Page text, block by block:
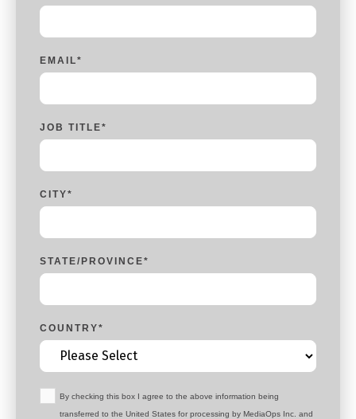
EMAIL*
JOB TITLE*
CITY*
STATE/PROVINCE*
COUNTRY*
By checking this box I agree to the above information being
transferred to the United States for processing by MediaOps Inc. and